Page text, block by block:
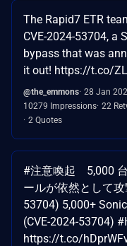
The Rapid7 ETR
CVE-2024-53704, a
bypass that was
it out! https://t.co/
@the_emmons 28 Jan
10279 Impressions 22
2 Quotes
#注意喚起 5,000
ールが依然として
53704) 5,000+
(CVE-2024-53704)
https://t.co/